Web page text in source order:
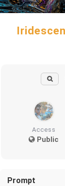
Access
Public
Prompt